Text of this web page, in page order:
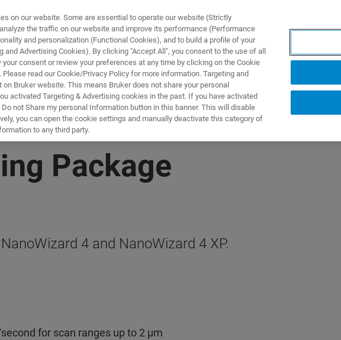
제품 및 솔루션
Package
4 and NanoWizard 4 XP.
for scan ranges up to 2 µm
on our website. Some are essential to operate our website (Strictly
the traffic on our website and improve its performance (Performance
and personalization (Functional Cookies), and to build a profile of your
Advertising Cookies). By clicking "Accept All", you consent to the use of all
consent or review your preferences at any time by clicking on the Cookie
read our Cookie/Privacy Policy for more information. Targeting and
Bruker website. This means Bruker does not share your personal
activated Targeting & Advertising cookies in the past. If you have activated
not Share my personal Information button in this banner. This will disable
you can open the cookie settings and manually deactivate this category of
to any third party.